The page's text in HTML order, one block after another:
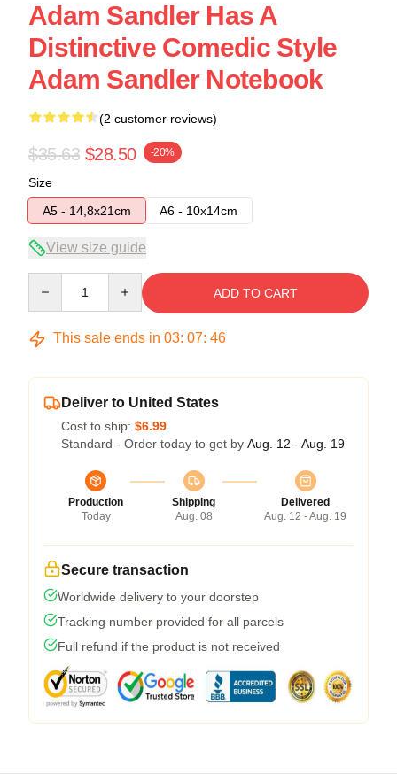
Adam Sandler Has A
Distinctive Comedic Style
Adam Sandler Notebook
(2 customer reviews)
$35.63 $28.50 -20%
Size
A5 - 14,8x21cm
A6 - 10x14cm
View size guide
ADD TO CART
This sale ends in 03: 07: 46
Deliver to United States
Cost to ship: $6.99
Standard - Order today to get by Aug. 12 - Aug. 19
Production
Today
Shipping
Aug. 08
Delivered
Aug. 12 - Aug. 19
Secure transaction
Worldwide delivery to your doorstep
Tracking number provided for all parcels
Full refund if the product is not received